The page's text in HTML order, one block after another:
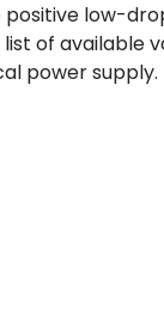
positive low-
of available
power supply.